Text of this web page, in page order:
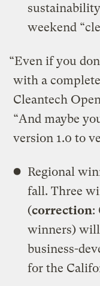
weekend
“Even if you
with a
Cleantech
“And maybe
version 1.0 to
Regional
fall. Three
(correction:
winners) will
business-
for the